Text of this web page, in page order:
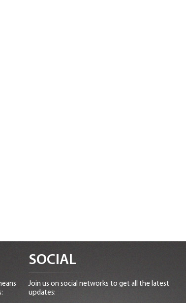
SOCIAL
Join us on social networks to get all the latest
updates: